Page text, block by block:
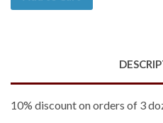
10% discount on orders of 3